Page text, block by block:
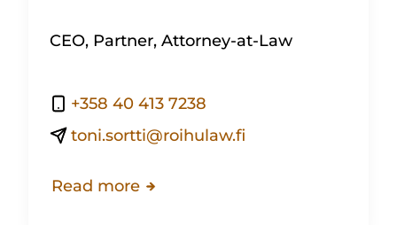
CEO, Partner, Attorney-at-Law
+358 40 413 7238
toni.sortti@roihulaw.fi
Read more